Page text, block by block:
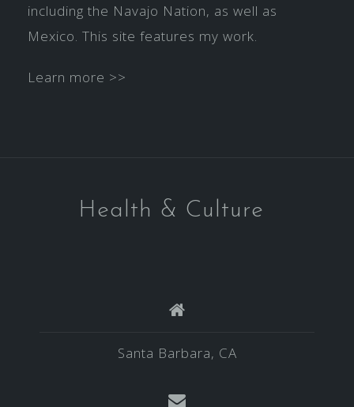
including the Navajo Nation, as well as
Mexico. This site features my work.
Learn more >>
Health & Culture
Santa Barbara, CA